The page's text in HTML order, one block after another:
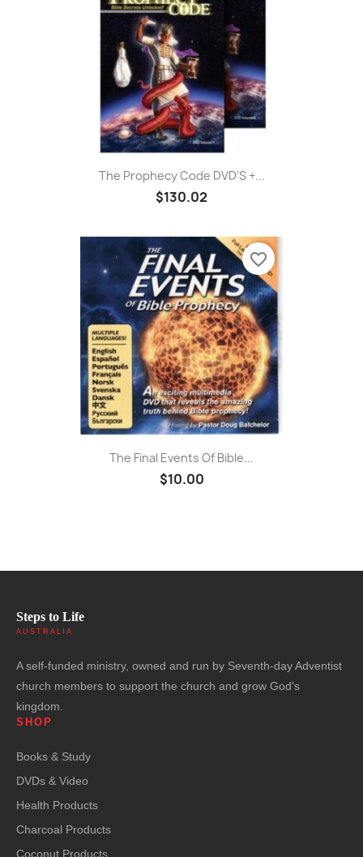
The Prophecy Code DVD'S +...
$130.02
The Final Events Of Bible...
$10.00
favorite_border
Steps to Life
AUSTRALIA
A self-funded ministry, owned and run by Seventh-day Adventist
church members to support the church and grow God's
kingdom.
SHOP
Books & Study
DVDs & Video
Health Products
Charcoal Products
Coconut Products